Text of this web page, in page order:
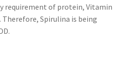
requirement of protein, Vitamin
Spirulina is being